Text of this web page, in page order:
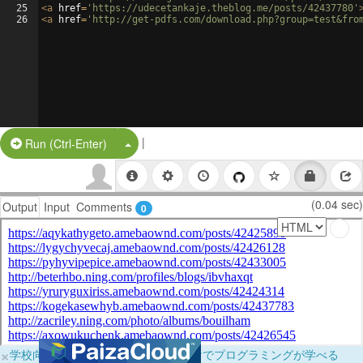
25
26
<a href= 'https://udecetankaje.theblog.me/posts/42437780'
<a href= 'http://get-pdfs.com/
Run (Ctrl-Enter) Split Button!
|
Output Input Comments 0 (0.04 sec)
×学校向けに無料提供中！ブラウザだけでプログラミングが学べる